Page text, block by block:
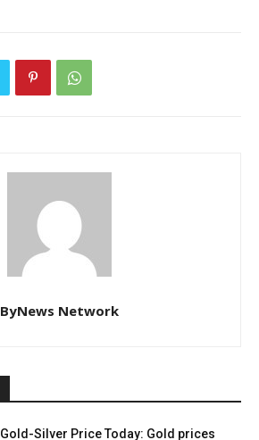
ByNews Network
Gold-Silver Price Today: Gold prices